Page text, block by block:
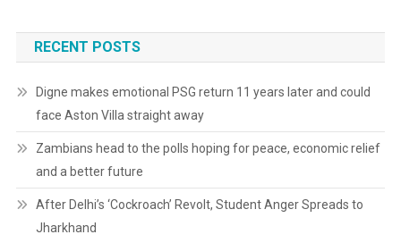
RECENT POSTS
Digne makes emotional PSG return 11 years later and could
face Aston Villa straight away
Zambians head to the polls hoping for peace, economic relief
and a better future
After Delhi’s ‘Cockroach’ Revolt, Student Anger Spreads to
Jharkhand